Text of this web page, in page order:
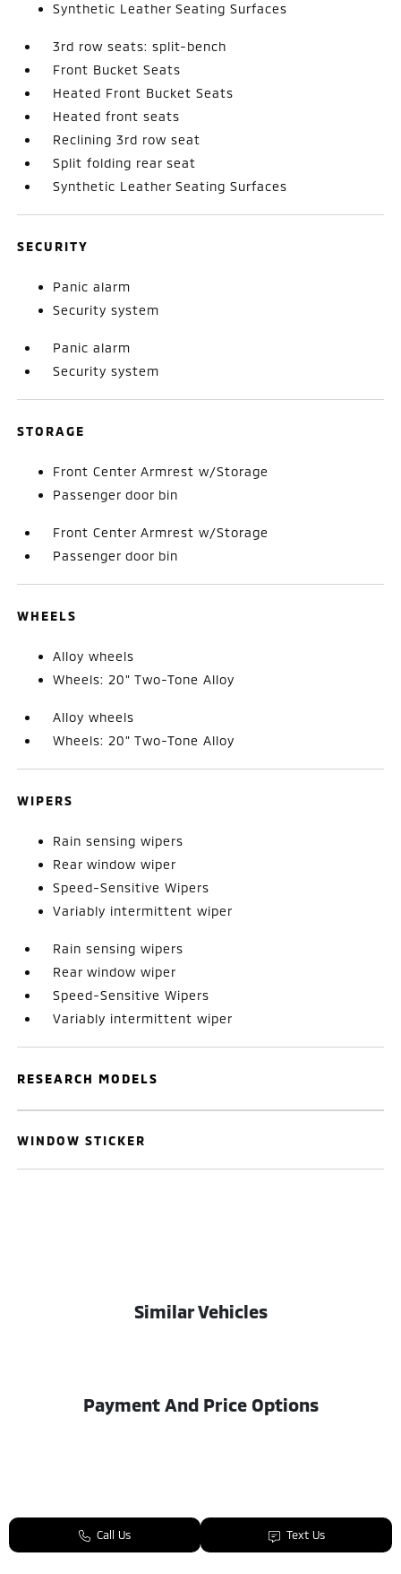
Synthetic Leather Seating Surfaces
3rd row seats: split-bench
Front Bucket Seats
Heated Front Bucket Seats
Heated front seats
Reclining 3rd row seat
Split folding rear seat
Synthetic Leather Seating Surfaces
SECURITY
Panic alarm
Security system
Panic alarm
Security system
STORAGE
Front Center Armrest w/Storage
Passenger door bin
Front Center Armrest w/Storage
Passenger door bin
WHEELS
Alloy wheels
Wheels: 20" Two-Tone Alloy
Alloy wheels
Wheels: 20" Two-Tone Alloy
WIPERS
Rain sensing wipers
Rear window wiper
Speed-Sensitive Wipers
Variably intermittent wiper
Rain sensing wipers
Rear window wiper
Speed-Sensitive Wipers
Variably intermittent wiper
RESEARCH MODELS
WINDOW STICKER
Similar Vehicles
Payment And Price Options
Call Us Text Us